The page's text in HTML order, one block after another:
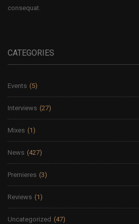
consequat.
CATEGORIES
Events (5)
Interviews (27)
Mixes (1)
News (427)
Premieres (3)
Reviews (1)
Uncategorized (47)